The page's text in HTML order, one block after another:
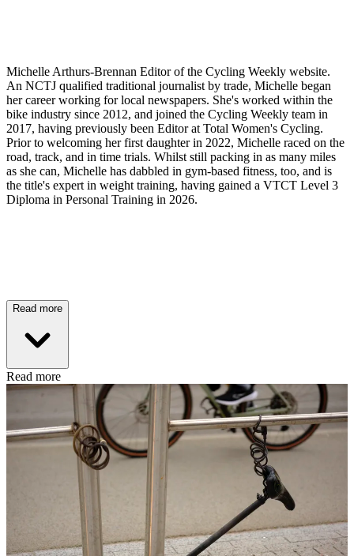
Michelle Arthurs-Brennan Editor of the Cycling Weekly website.
An NCTJ qualified traditional journalist by trade, Michelle began
her career working for local newspapers. She's worked within the
bike industry since 2012, and joined the Cycling Weekly team in
2017, having previously been Editor at Total Women's Cycling.
Prior to welcoming her first daughter in 2022, Michelle raced on the
road, track, and in time trials. Whilst still packing in as many miles
as she can, Michelle has dabbled in gym-based fitness, too, and is
the title's expert in weight training, having gained a VTCT Level 3
Diploma in Personal Training in 2026.
Read more
Read more